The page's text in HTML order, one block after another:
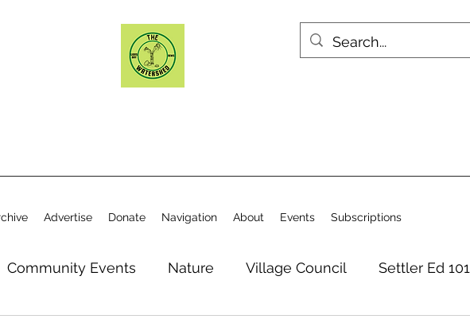
Advertise Donate Navigation About Events Subscriptions
Community Events Nature Village Council Settler Ed 101